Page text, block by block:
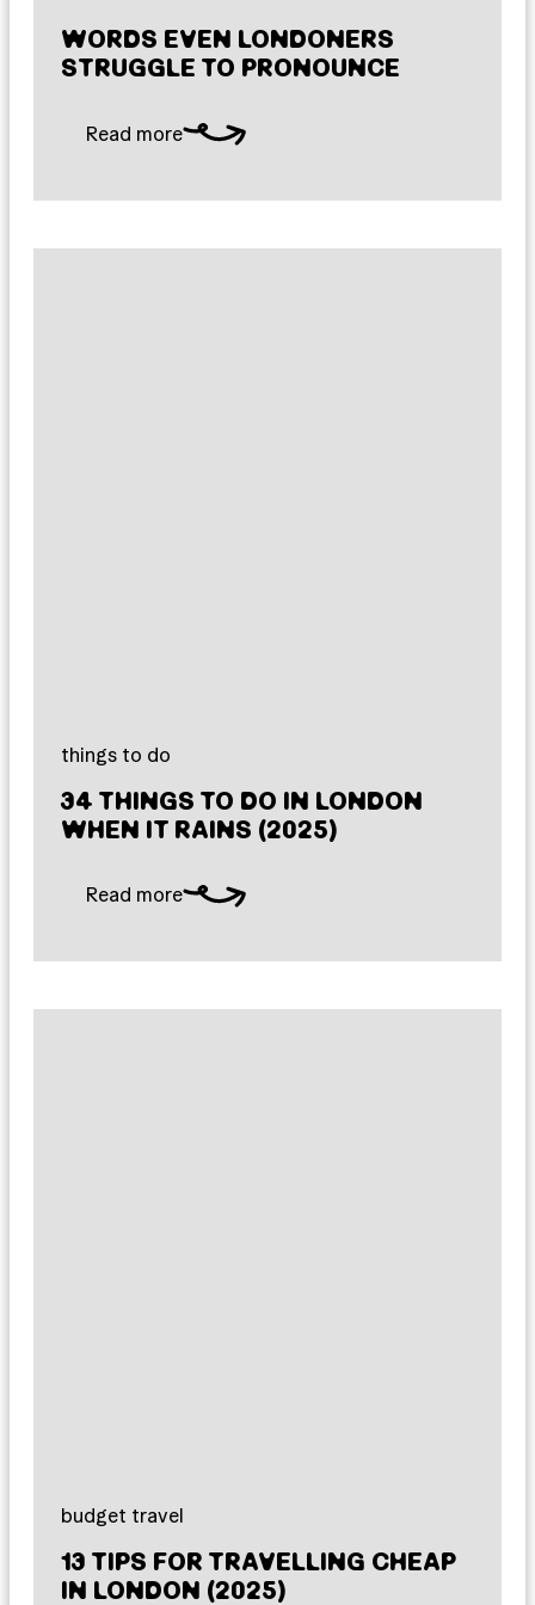
WORDS EVEN LONDONERS
STRUGGLE TO PRONOUNCE
Read more
things to do
34 THINGS TO DO IN LONDON
WHEN IT RAINS (2025)
Read more
budget travel
13 TIPS FOR TRAVELLING CHEAP
IN LONDON (2025)